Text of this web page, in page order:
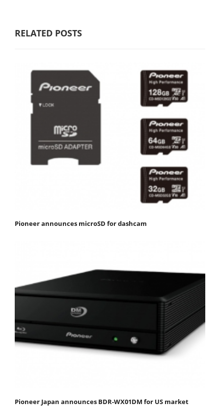
RELATED POSTS
Pioneer announces microSD for dashcam
Pioneer Japan announces BDR-WX01DM for US market